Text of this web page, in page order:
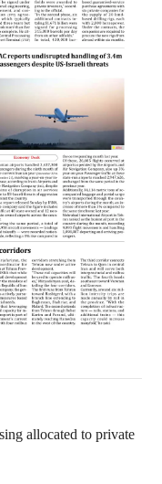
allocated to private